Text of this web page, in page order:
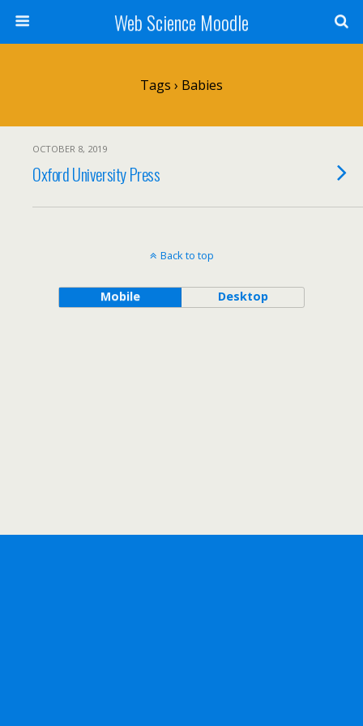
Web Science Moodle
Tags › Babies
OCTOBER 8, 2019
Oxford University Press
Back to top
Mobile Desktop